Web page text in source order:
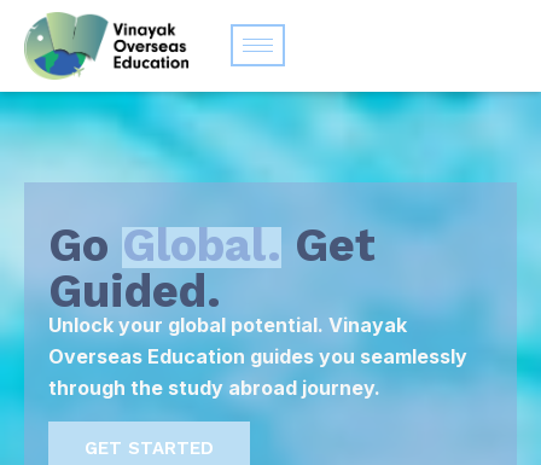
Go Global. Get
Guided.
Unlock your global potential. Vinayak
Overseas Education guides you seamlessly
through the study abroad journey.
GET STARTED